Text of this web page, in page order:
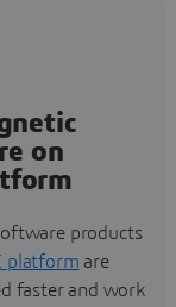
on
products
platform are
faster and work